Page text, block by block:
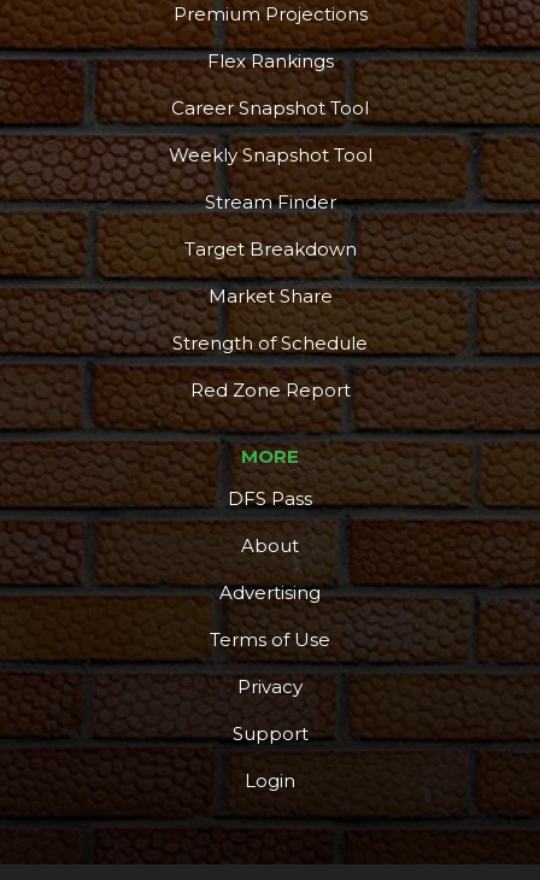
Premium Projections
Flex Rankings
Career Snapshot Tool
Weekly Snapshot Tool
Stream Finder
Target Breakdown
Market Share
Strength of Schedule
Red Zone Report
MORE
DFS Pass
About
Advertising
Terms of Use
Privacy
Support
Login